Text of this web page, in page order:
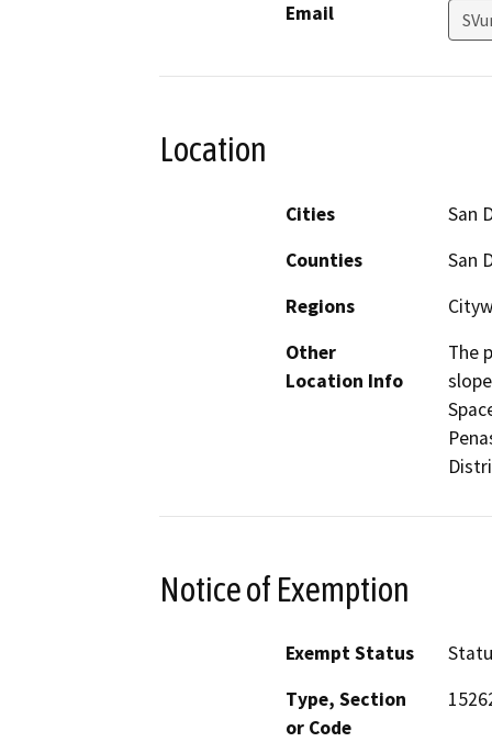
Email
Location
Cities
San
Counties
San
Regions
Other
Location Info
The
Notice of Exemption
Exempt Status
Type, Section
or Code